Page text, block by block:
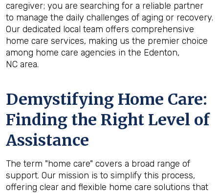
caregiver; you are searching for a reliable partner
to manage the daily challenges of aging or recovery.
Our dedicated local team offers comprehensive
home care services, making us the premier choice
among home care agencies in the Edenton,
NC area.
Demystifying Home Care:
Finding the Right Level of
Assistance
The term "home care" covers a broad range of
support. Our mission is to simplify this process,
offering clear and flexible home care solutions that